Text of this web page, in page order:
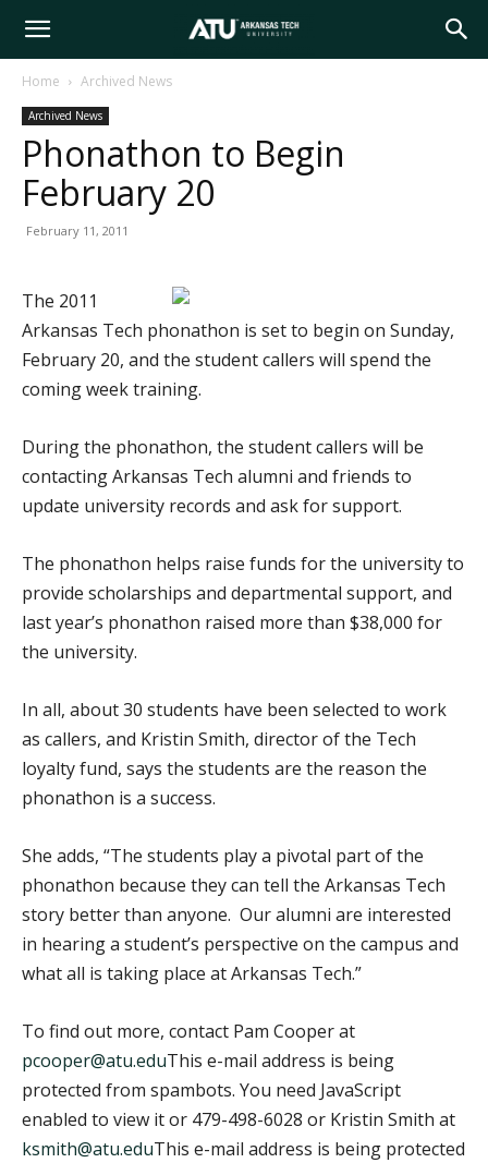
Arkansas
Tech
Home Archived News
Archived News
Phonathon to Begin
February 20
February 11, 2011
The 2011
Arkansas Tech phonathon is set to begin on Sunday,
February 20, and the student callers will spend the
coming week training.
During the phonathon, the student callers will be
contacting Arkansas Tech alumni and friends to
update university records and ask for support.
The phonathon helps raise funds for the university to
provide scholarships and departmental support, and
last year’s phonathon raised more than $38,000 for
the university.
In all, about 30 students have been selected to work
as callers, and Kristin Smith, director of the Tech
loyalty fund, says the students are the reason the
phonathon is a success.
She adds, “The students play a pivotal part of the
phonathon because they can tell the Arkansas Tech
story better than anyone. Our alumni are interested
in hearing a student’s perspective on the campus and
what all is taking place at Arkansas Tech.”
To find out more, contact Pam Cooper at
pcooper@atu.eduThis e-mail address is being
protected from spambots. You need JavaScript
enabled to view itor 479-498-6028 or Kristin Smith at
ksmith@atu.eduThis e-mail address is being protected